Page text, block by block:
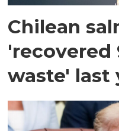
Chilean
'recovered
waste' last